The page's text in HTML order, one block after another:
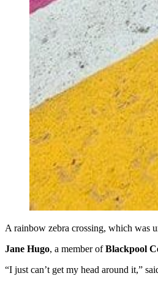
A rainbow zebra crossing, which was
Jane Hugo, a member ofBlackpool
“I just can’t get my head around it,”